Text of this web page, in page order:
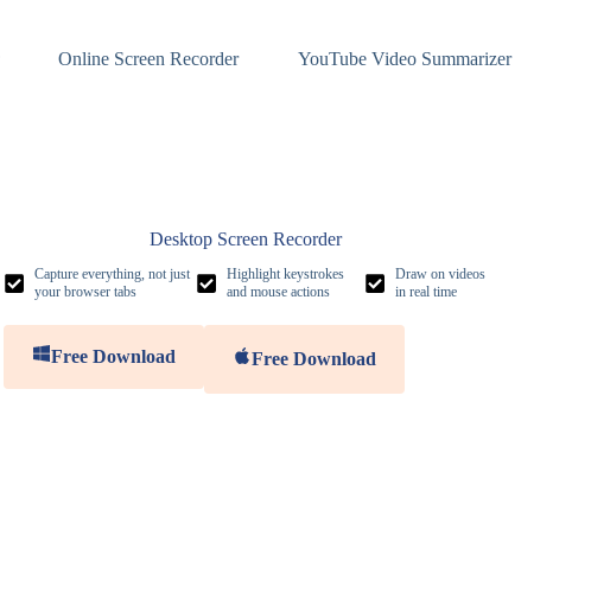
Online Screen Recorder YouTube Video Summarizer
Desktop Screen Recorder
Capture everything, not just
your browser tabs
Highlight keystrokes
and mouse actions
Draw on videos
in real time
Free Download Free Download